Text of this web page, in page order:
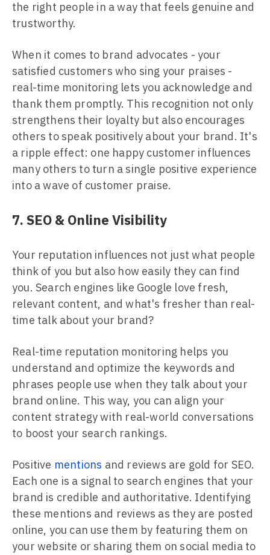
the right people in a way that feels genuine and
trustworthy.
When it comes to brand advocates - your
satisfied customers who sing your praises -
real-time monitoring lets you acknowledge and
thank them promptly. This recognition not only
strengthens their loyalty but also encourages
others to speak positively about your brand. It's
a ripple effect: one happy customer influences
many others to turn a single positive experience
into a wave of customer praise.
7. SEO & Online Visibility
Your reputation influences not just what people
think of you but also how easily they can find
you. Search engines like Google love fresh,
relevant content, and what's fresher than real-
time talk about your brand?
Real-time reputation monitoring helps you
understand and optimize the keywords and
phrases people use when they talk about your
brand online. This way, you can align your
content strategy with real-world conversations
to boost your search rankings.
Positive mentions and reviews are gold for SEO.
Each one is a signal to search engines that your
brand is credible and authoritative. Identifying
these mentions and reviews as they are posted
online, you can use them by featuring them on
your website or sharing them on social media to